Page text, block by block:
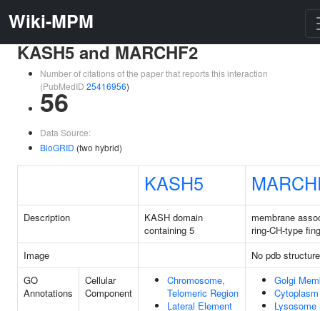
Wiki-MPM
KASH5 and MARCHF2
Number of citations of the paper that reports this interaction
(PubMedID 25416956)
56
Data Source:
BioGRID (two hybrid)
KASH5
Description
KASH domain
containing 5
membrane
ring-CH-type
Image
No pdb structure
GO
Annotations
Cellular
Component
Chromosome,
Telomeric Region
Lateral Element
Golgi
Cytoplasm
Lysosome